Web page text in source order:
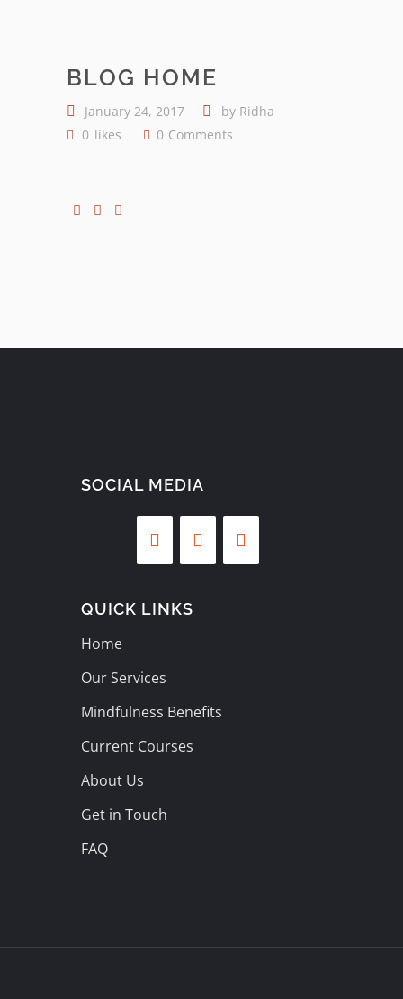
BLOG HOME
January 24, 2017 by Ridha
0 likes 0 Comments
SOCIAL MEDIA
QUICK LINKS
Home
Our Services
Mindfulness Benefits
Current Courses
About Us
Get in Touch
FAQ